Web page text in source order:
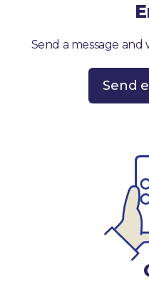
Send a message
Send